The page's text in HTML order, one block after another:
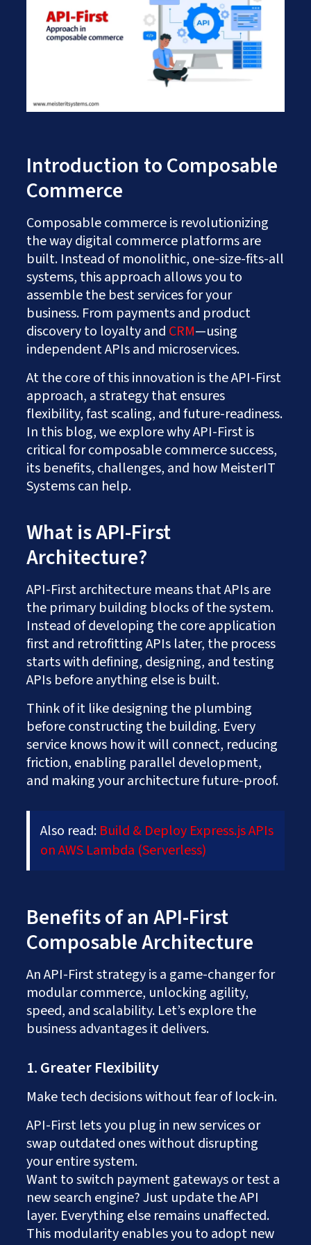
Careers
AI Services And Solutions
Web Design Solutions
Mobile Solutions
DevOps and IT Services
ERP Solutions
Works
Insights
Introduction to Composable
Commerce
Composable commerce is revolutionizing
the way digital commerce platforms are
built. Instead of monolithic, one-size-fits-all
systems, this approach allows you to
assemble the best services for your
business. From payments and product
discovery to loyalty and CRM—using
independent APIs and microservices.
At the core of this innovation is the API-First
approach, a strategy that ensures
flexibility, fast scaling, and future-readiness.
In this blog, we explore why API-First is
critical for composable commerce success,
its benefits, challenges, and how MeisterIT
Systems can help.
What is API-First
Architecture?
API-First architecture means that APIs are
the primary building blocks of the system.
Instead of developing the core application
first and retrofitting APIs later, the process
starts with defining, designing, and testing
APIs before anything else is built.
Think of it like designing the plumbing
before constructing the building. Every
service knows how it will connect, reducing
friction, enabling parallel development,
and making your architecture future-proof.
Also read: Build & Deploy Express.js APIs
on AWS Lambda (Serverless)
Benefits of an API-First
Composable Architecture
An API-First strategy is a game-changer for
modular commerce, unlocking agility,
speed, and scalability. Let’s explore the
business advantages it delivers.
1. Greater Flexibility
Make tech decisions without fear of lock-in.
API-First lets you plug in new services or
swap outdated ones without disrupting
your entire system.
Want to switch payment gateways or test a
new search engine? Just update the API
layer. Everything else remains unaffected.
This modularity enables you to adopt new